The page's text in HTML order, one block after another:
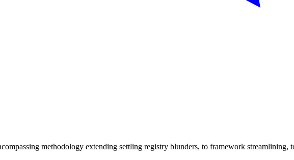
methodology extending settling registry blunders, to framework streamlining,